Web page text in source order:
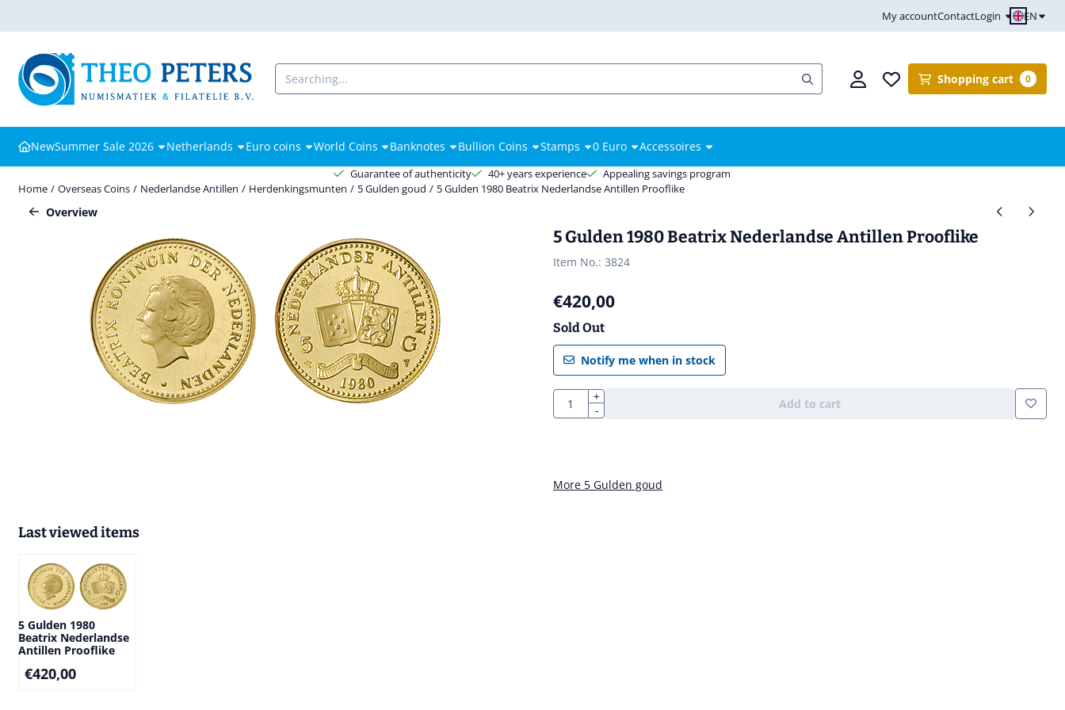
My accountContactLogin EN
Search
Shopping cart 0
NewSummer Sale 2026 Netherlands Euro coins World Coins Banknotes Bullion Coins Stamps 0 Euro Accessoires
Guarantee of authenticity 40+ years experience
Appealing savings program
Home / Overseas Coins / Nederlandse Antillen / Herdenkingsmunten / 5 Gulden goud / 5 Gulden 1980 Beatrix Nederlandse Antillen Prooflike
Overview
5 Gulden 1980 Beatrix Nederlandse Antillen Prooflike
Item No.: 3824
€420,00
Sold Out
Notify me when in stock
Quantity
+
-
Add to cart
More 5 Gulden goud
Last viewed items
5 Gulden 1980
Beatrix Nederlandse
Antillen Prooflike
€420,00